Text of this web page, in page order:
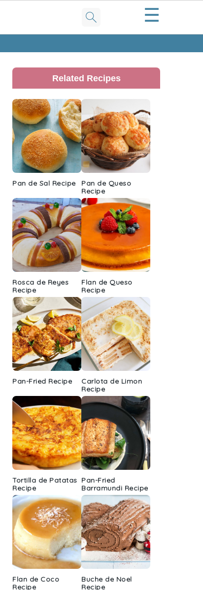
☰
Primary
Sidebar
Related Recipes
Pan de Sal Recipe
Pan de Queso
Recipe
Rosca de Reyes
Recipe
Flan de Queso
Recipe
Pan-Fried Recipe
Carlota de Limon
Recipe
Tortilla de Patatas
Recipe
Pan-Fried
Barramundi Recipe
Flan de Coco
Recipe
Buche de Noel
Recipe